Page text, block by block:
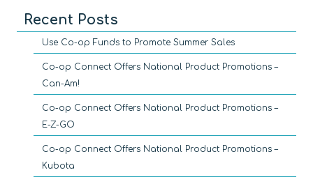
Recent Posts
Use Co-op Funds to Promote Summer Sales
Co-op Connect Offers National Product Promotions –
Can-Am!
Co-op Connect Offers National Product Promotions –
E-Z-GO
Co-op Connect Offers National Product Promotions –
Kubota